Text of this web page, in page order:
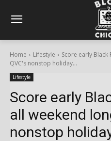
Home Lifestyle
Score early
QVC's nonstop holiday...
Lifestyle
Score early
all weekend
nonstop